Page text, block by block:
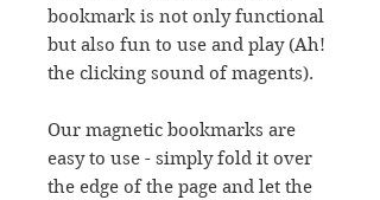
bookmark is not only functional
but also fun to use and play (Ah!
the clicking sound of magents).
Our magnetic bookmarks are
easy to use - simply fold it over
the edge of the page and let the